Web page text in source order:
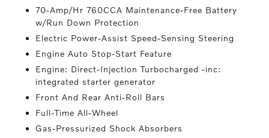
70-Amp/Hr 760CCA Maintenance-Free Battery
w/Run Down Protection
Electric Power-Assist Speed-Sensing Steering
Engine Auto Stop-Start Feature
Engine: Direct-Injection Turbocharged -inc:
integrated starter generator
Front And Rear Anti-Roll Bars
Full-Time All-Wheel
Gas-Pressurized Shock Absorbers